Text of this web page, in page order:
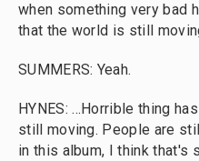
when something very bad
that the world is still
SUMMERS: Yeah.
HYNES: ...Horrible thing
still moving. People are
in this album, I think that's